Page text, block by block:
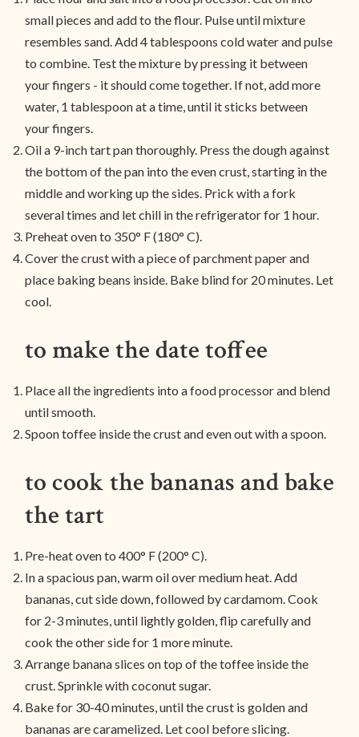
small pieces and add to the flour. Pulse until mixture
resembles sand. Add 4 tablespoons cold water and pulse
to combine. Test the mixture by pressing it between
your fingers - it should come together. If not, add more
water, 1 tablespoon at a time, until it sticks between
your fingers.
Oil a 9-inch tart pan thoroughly. Press the dough against
the bottom of the pan into the even crust, starting in the
middle and working up the sides. Prick with a fork
several times and let chill in the refrigerator for 1 hour.
Preheat oven to 350° F (180° C).
Cover the crust with a piece of parchment paper and
place baking beans inside. Bake blind for 20 minutes. Let
cool.
to make the date toffee
Place all the ingredients into a food processor and blend
until smooth.
Spoon toffee inside the crust and even out with a spoon.
to cook the bananas and bake
the tart
Pre-heat oven to 400° F (200° C).
In a spacious pan, warm oil over medium heat. Add
bananas, cut side down, followed by cardamom. Cook
for 2-3 minutes, until lightly golden, flip carefully and
cook the other side for 1 more minute.
Arrange banana slices on top of the toffee inside the
crust. Sprinkle with coconut sugar.
Bake for 30-40 minutes, until the crust is golden and
bananas are caramelized. Let cool before slicing.